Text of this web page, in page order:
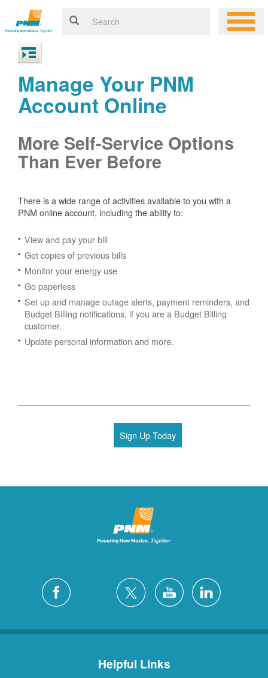
Manage Your PNM
Account Online
More Self-Service Options
Than Ever Before
There is a wide range of activities available to you with a
PNM online account, including the ability to:
View and pay your bill
Get copies of previous bills
Monitor your energy use
Go paperless
Set up and manage outage alerts, payment reminders, and
Budget Billing notifications, if you are a Budget Billing
customer.
Update personal information and more.
Sign Up Today
Helpful Links